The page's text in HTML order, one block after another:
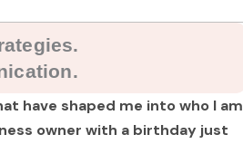
have shaped me into who I am
owner with a birthday just